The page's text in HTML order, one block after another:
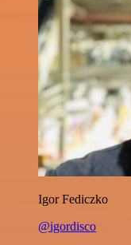
Igor Fediczko
@igordisco